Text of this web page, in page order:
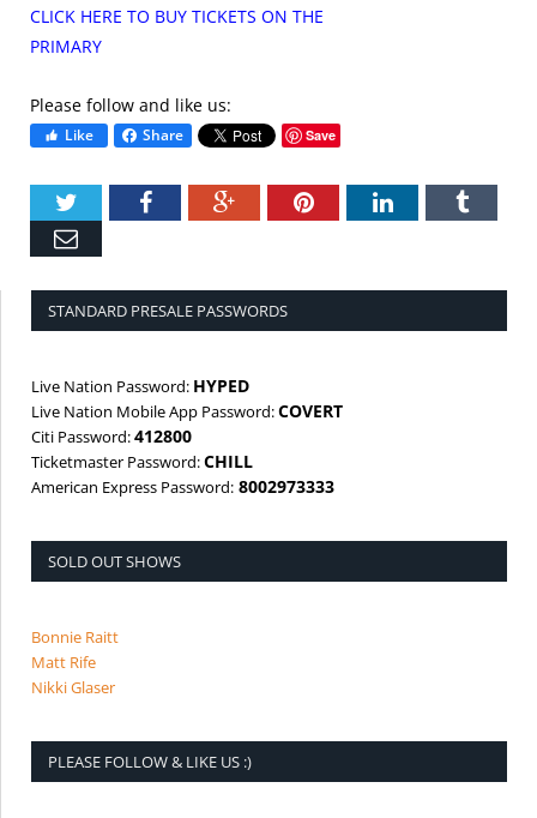
CLICK HERE TO BUY TICKETS ON THE
PRIMARY
Please follow and like us:
Like Share Save
TwitterFacebookGoogle+PinterestLinkedIn
STANDARD PRESALE PASSWORDS
Live Nation Password: HYPED
Live Nation Mobile App Password:COVERT
Citi Password:412800
Ticketmaster Password:CHILL
American Express Password: 8002973333
SOLD OUT SHOWS
Bonnie Raitt
Matt Rife
Nikki Glaser
PLEASE FOLLOW & LIKE US :)